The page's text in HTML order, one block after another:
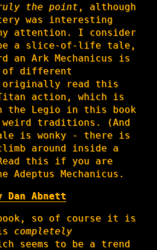
the point , although
was interesting
attention. I consider
be a slice-of-life tale,
an Ark Mechanicus is
different
originally read this
action, which is
the Legio in this book
traditions. (And
is wonky - there is
around inside a
this if you are
Mechanicus.
Dan Abnett
so of course it is
completely
seems to be a trend